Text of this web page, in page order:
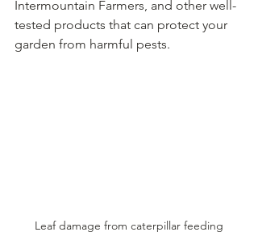
Intermountain Farmers, and other well-
tested products that can protect your
garden from harmful pests.
Leaf damage from caterpillar feeding